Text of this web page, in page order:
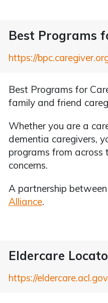
Best Programs
https://
Best Programs for
family and friend
Whether you are a
dementia caregivers,
programs from across
concerns.
A partnership
Alliance.
Eldercare
https://